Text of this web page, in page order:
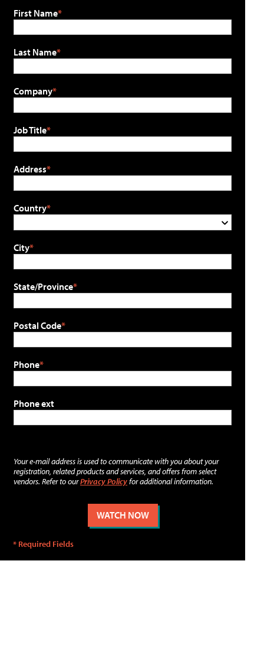
First Name
Last Name
Company
Job Title
Address
Country
City
State/Province
Postal Code
Phone
Phone ext
Your e-mail address is used to communicate with you about your
registration, related products and services, and offers from select
vendors. Refer to ourPrivacy Policyfor additional information.